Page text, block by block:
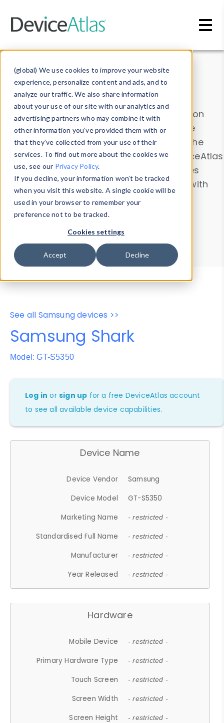
(global) We use cookies to improve your website
experience, personalize content and ads, and to
analyze our traffic. We also share information
about your use of our site with our analytics and
advertising partners who may combine it with
other information you’ve provided them with or
that they’ve collected from your use of their
services. To find out more about the cookies we
use, see our Privacy Policy.
If you decline, your information won’t be tracked
when you visit this website. A single cookie will be
used in your browser to remember your
preference not to be tracked.
Cookies settings
Accept Decline
Data & Insights
Explore our device data. Drill into information
and properties on all devices or contribute
information with theDevice Browser
. Use the
Data Explorerto explore and analyze DeviceAtlas
data. Check our available device properties
from ourProperty List. Test a User-Agent with
theHTTP Headers Parser.
Device Browser
Data Explorer
Properties
User-Agent Tester
See all Samsung devices >>
Samsung Shark
Model: GT-S5350
Log in orsign up for a free DeviceAtlas account
to see all available device capabilities.
Device Name
Device Vendor
Samsung
Device Model
GT-S5350
Marketing Name
- restricted -
Standardised Full Name - restricted -
Manufacturer - restricted -
Year Released - restricted -
Hardware
Mobile Device - restricted -
Primary Hardware Type - restricted -
Touch Screen - restricted -
Screen Width - restricted -
Screen Height - restricted -